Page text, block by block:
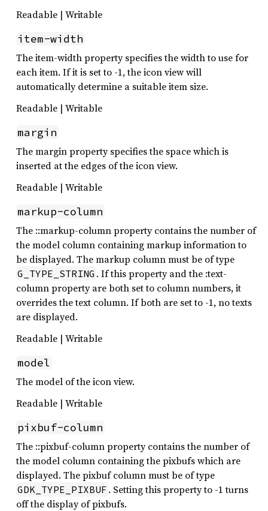
Readable | Writable
item-width
The item-width property specifies the width to use for
each item. If it is set to -1, the icon view will
automatically determine a suitable item size.
Readable | Writable
margin
The margin property specifies the space which is
inserted at the edges of the icon view.
Readable | Writable
markup-column
The ::markup-column property contains the number of
the model column containing markup information to
be displayed. The markup column must be of type
G_TYPE_STRING . If this property and the :text-
column property are both set to column numbers, it
overrides the text column. If both are set to -1, no texts
are displayed.
Readable | Writable
model
The model of the icon view.
Readable | Writable
pixbuf-column
The ::pixbuf-column property contains the number of
the model column containing the pixbufs which are
displayed. The pixbuf column must be of type
GDK_TYPE_PIXBUF . Setting this property to -1 turns
off the display of pixbufs.